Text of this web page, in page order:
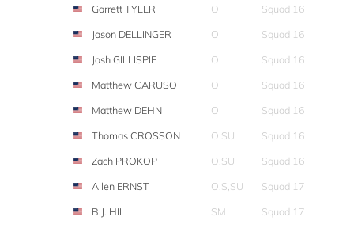
Garrett TYLER
O
Squad 16
Jason DELLINGER
O
Squad 16
Josh GILLISPIE
O
Squad 16
Matthew CARUSO
O
Squad 16
Matthew DEHN
O
Squad 16
Thomas CROSSON
O,SU
Squad 16
Zach PROKOP
O,SU
Squad 16
Allen ERNST
O,S,SU
Squad 17
B.J. HILL
SM
Squad 17